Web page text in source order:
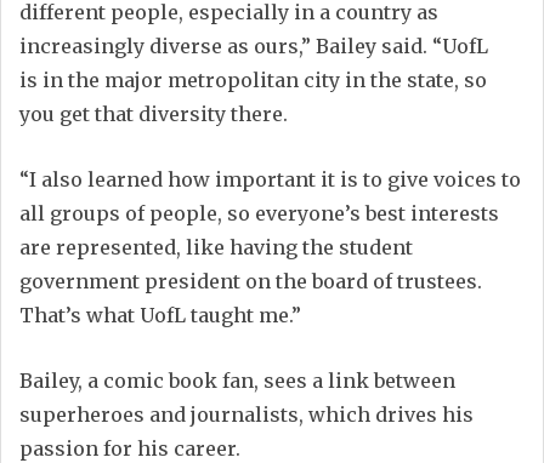
different people, especially in a country as
increasingly diverse as ours,” Bailey said. “UofL
is in the major metropolitan city in the state, so
you get that diversity there.
“I also learned how important it is to give voices to
all groups of people, so everyone’s best interests
are represented, like having the student
government president on the board oftrustees.
That’s what UofL taught me.”
Bailey, a comic book fan, sees a link between
superheroes and journalists, which drives his
passion for his career.